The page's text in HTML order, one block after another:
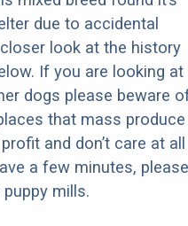
due to accidental
look at the history
If you are looking at
dogs please beware
that mass produce
and don’t care at all
a few minutes, please
mills.